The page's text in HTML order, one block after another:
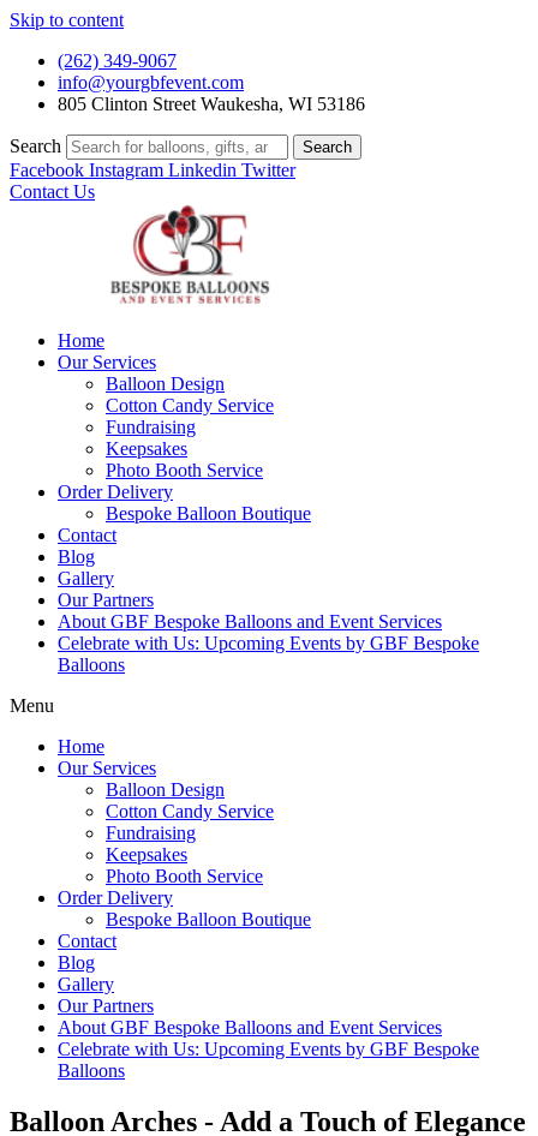
Skip to content
(262) 349-9067
info@yourgbfevent.com
805 Clinton Street Waukesha, WI 53186
Search Search
Facebook Instagram Linkedin Twitter
Contact Us
Home
Our Services
Balloon Design
Cotton Candy Service
Fundraising
Keepsakes
Photo Booth Service
Order Delivery
Bespoke Balloon Boutique
Contact
Blog
Gallery
Our Partners
About GBF Bespoke Balloons and Event Services
Celebrate with Us: Upcoming Events by GBF Bespoke
Balloons
Menu
Home
Our Services
Balloon Design
Cotton Candy Service
Fundraising
Keepsakes
Photo Booth Service
Order Delivery
Bespoke Balloon Boutique
Contact
Blog
Gallery
Our Partners
About GBF Bespoke Balloons and Event Services
Celebrate with Us: Upcoming Events by GBF Bespoke
Balloons
Balloon Arches - Add a Touch of Elegance